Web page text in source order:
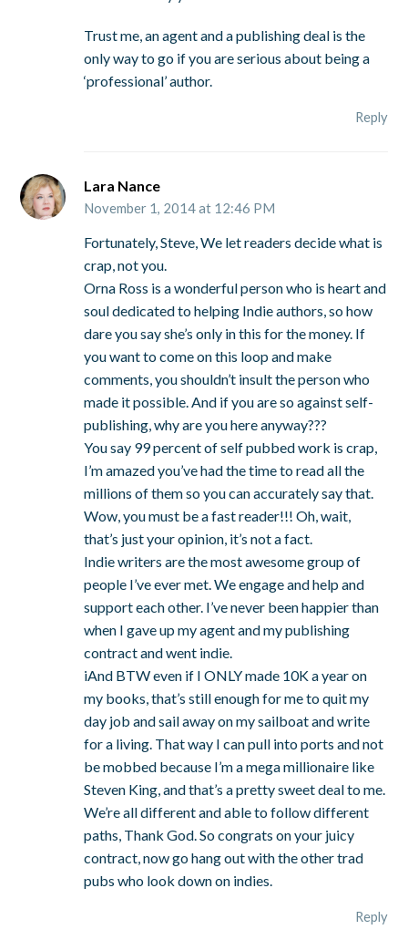
Trust me, an agent and a publishing deal is the
only way to go if you are serious about being a
‘professional’ author.
Reply
Lara Nance
November 1, 2014 at 12:46 PM
Fortunately, Steve, We let readers decide what is
crap, not you.
Orna Ross is a wonderful person who is heart and
soul dedicated to helping Indie authors, so how
dare you say she’s only in this for the money. If
you want to come on this loop and make
comments, you shouldn’t insult the person who
made it possible. And if you are so against self-
publishing, why are you here anyway???
You say 99 percent of self pubbed work is crap,
I’m amazed you’ve had the time to read all the
millions of them so you can accurately say that.
Wow, you must be a fast reader!!! Oh, wait,
that’s just your opinion, it’s not a fact.
Indie writers are the most awesome group of
people I’ve ever met. We engage and help and
support each other. I’ve never been happier than
when I gave up my agent and my publishing
contract and went indie.
iAnd BTW even if I ONLY made 10K a year on
my books, that’s still enough for me to quit my
day job and sail away on my sailboat and write
for a living. That way I can pull into ports and not
be mobbed because I’m a mega millionaire like
Steven King, and that’s a pretty sweet deal to me.
We’re all different and able to follow different
paths, Thank God. So congrats on your juicy
contract, now go hang out with the other trad
pubs who look down on indies.
Reply